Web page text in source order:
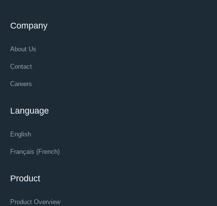
Company
About Us
Contact
Careers
Language
English
Français (French)
Product
Product Overview